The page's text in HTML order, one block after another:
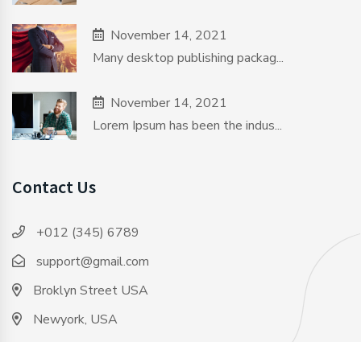
Contact Us
+012 (345) 6789
support@gmail.com
Broklyn Street USA
Newyork, USA
November 14, 2021
Many desktop publishing packag...
November 14, 2021
Lorem Ipsum has been the indus...